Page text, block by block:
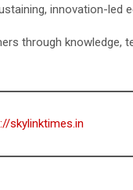
innovation-led
through knowledge,
skylinktimes.in